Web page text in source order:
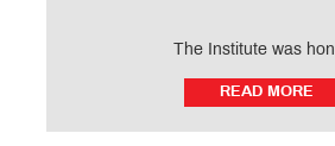
The Institute was
READ MORE